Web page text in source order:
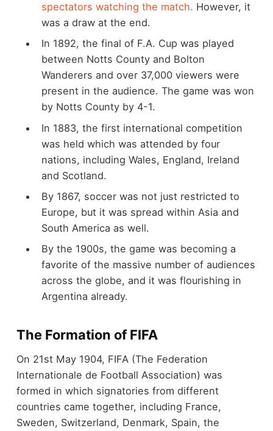
spectators watching the match. However, it
was a draw at the end.
In 1892, the final of F.A. Cup was played
between Notts County and Bolton
Wanderers and over 37,000 viewers were
present in the audience. The game was won
by Notts County by 4-1.
In 1883, the first international competition
was held which was attended by four
nations, including Wales, England, Ireland
and Scotland.
By 1867, soccer was not just restricted to
Europe, but it was spread within Asia and
South America as well.
By the 1900s, the game was becoming a
favorite of the massive number of audiences
across the globe, and it was flourishing in
Argentina already.
The Formation of FIFA
On 21stMay 1904, FIFA (The Federation
Internationale de Football Association) was
formed in which signatories from different
countries came together, including France,
Sweden, Switzerland, Denmark, Spain, the